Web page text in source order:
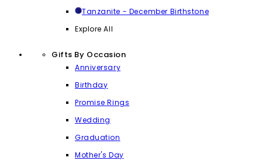
Tanzanite - December Birthstone
Explore All
Gifts By Occasion
Anniversary
Birthday
Promise Rings
Wedding
Graduation
Mother's Day